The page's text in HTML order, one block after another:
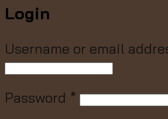
Login
Username or email
Password *